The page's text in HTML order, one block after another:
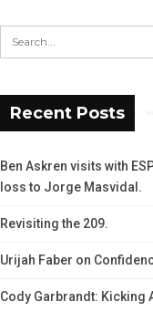
Recent Posts
Ben Askren visits with
loss to Jorge Masvidal.
Revisiting the 209.
Urijah Faber on
Cody Garbrandt: Kicking